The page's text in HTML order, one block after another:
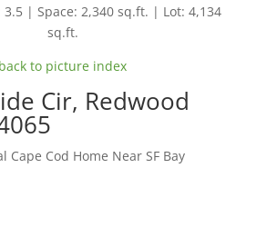
| Space: 2,340 sq.ft. | Lot: 4,134
sq.ft.
back to picture index
Cir, Redwood
Cape Cod Home Near SF Bay